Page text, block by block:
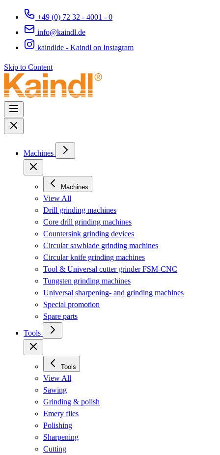
+49 (0) 72 32 - 4001 - 0
info@kaindl.de
kaindlde - Kaindl on Instagram
Skip to Content
Machines
Machines
View All
Drill grinding machines
Core drill grinding machines
Countersink grinding devices
Circular sawblade grinding machines
Circular knife grinding machines
Tool & Universal cutter grinder FSM-CNC
Tungsten grinding machines
Universal sharpening- and grinding machines
Special promotion
Spare parts
Tools
Tools
View All
Sawing
Grinding & polish
Emery files
Polishing
Sharpening
Cutting